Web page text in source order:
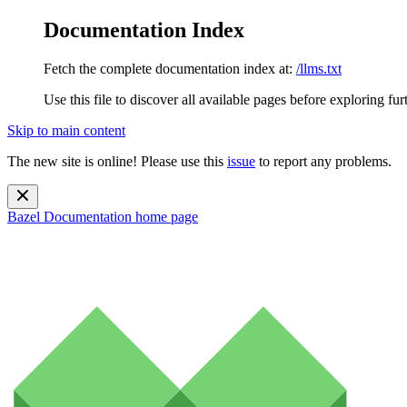
Documentation Index
Fetch the complete documentation index at: /llms.txt
Use this file to discover all available pages before exploring
Skip to main content
The new site is online! Please use this issue to report any problems.
Bazel Documentation home page